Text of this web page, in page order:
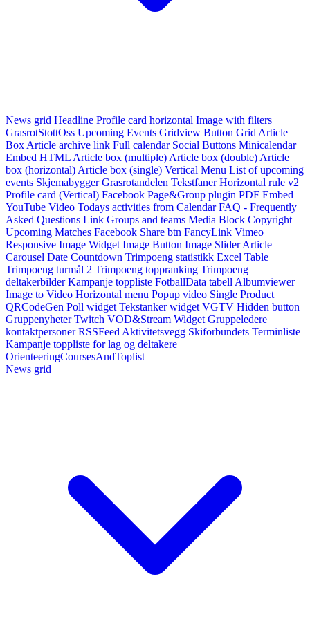
News grid Headline Profile card horizontal Image with filters
GrasrotStottOss Upcoming Events Gridview Button Grid Article
Box Article archive link Full calendar Social Buttons Minicalendar
Embed HTML Article box (multiple) Article box (double) Article
box (horizontal) Article box (single) Vertical Menu List of upcoming
events Skjemabygger Grasrotandelen Tekstfaner Horizontal rule v2
Profile card (Vertical) Facebook Page&Group plugin PDF Embed
YouTube Video Todays activities from Calendar FAQ - Frequently
Asked Questions Link Groups and teams Media Block Copyright
Upcoming Matches Facebook Share btn FancyLink Vimeo
Responsive Image Widget Image Button Image Slider Article
Carousel Date Countdown Trimpoeng statistikk Excel Table
Trimpoeng turmål 2 Trimpoeng toppranking Trimpoeng
deltakerbilder Kampanje toppliste FotballData tabell Albumviewer
Image to Video Horizontal menu Popup video Single Product
QRCodeGen Poll widget Tekstanker widget VGTV Hidden button
Gruppenyheter Twitch VOD&Stream Widget Gruppeledere
kontaktpersoner RSSFeed Aktivitetsvegg Skiforbundets Terminliste
Kampanje toppliste for lag og deltakere
OrienteeringCoursesAndToplist
News grid